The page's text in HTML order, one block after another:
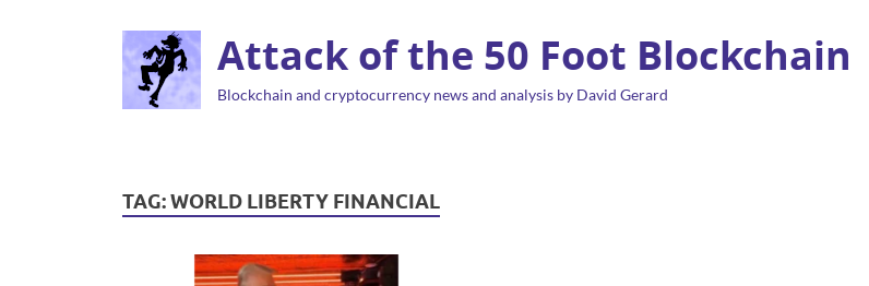
Attack of the 50 Foot Blockchain
Blockchain and cryptocurrency news and analysis by David Gerard
TAG:WORLD LIBERTY FINANCIAL